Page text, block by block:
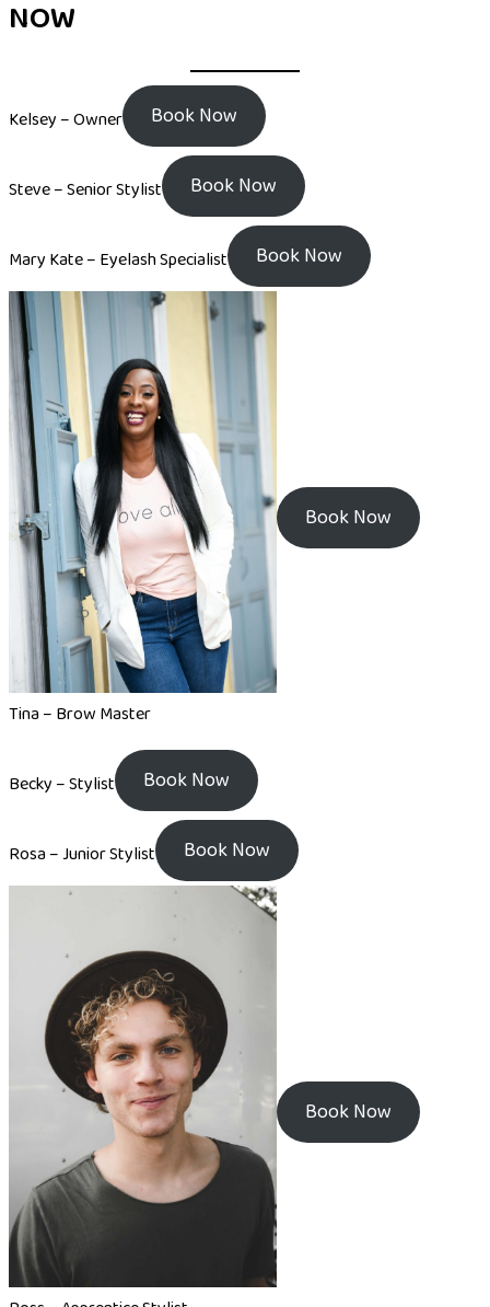
NOW
Kelsey – Owner Book Now
Steve – Senior Stylist Book Now
Mary Kate – Eyelash Specialist Book Now
Tina – Brow Master
Book Now
Becky – Stylist Book Now
Rosa – Junior Stylist Book Now
Book Now